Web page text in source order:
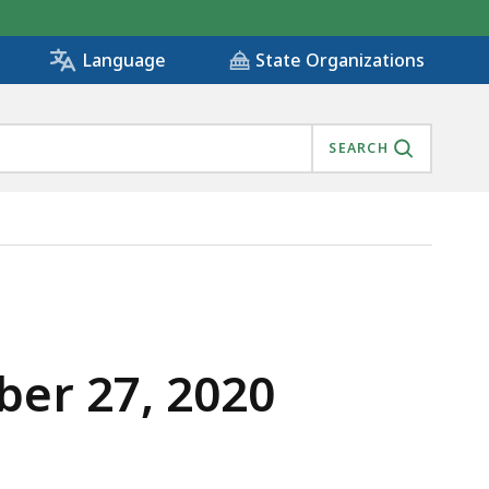
Language State Organizations
SEARCH
27, 2020